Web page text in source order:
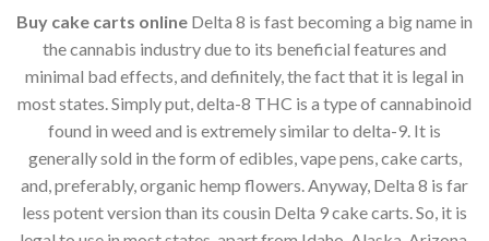
Buy cake carts online Delta 8 is fast becoming a big name in
the cannabis industry due to its beneficial features and
minimal bad effects, and definitely, the fact that it is legal in
most states. Simply put, delta-8 THC is a type of cannabinoid
found in weed and is extremely similar to delta-9. It is
generally sold in the form of edibles, vape pens, cake carts,
and, preferably, organic hemp flowers. Anyway, Delta 8 is far
less potent version than its cousin Delta 9 cake carts. So, it is